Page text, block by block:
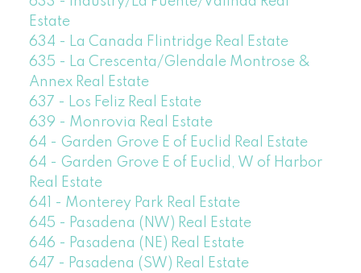
Estate
634 - La Canada Flintridge Real Estate
635 - La Crescenta/Glendale Montrose &
Annex Real Estate
637 - Los Feliz Real Estate
639 - Monrovia Real Estate
64 - Garden Grove E of Euclid Real Estate
64 - Garden Grove E of Euclid, W of Harbor
Real Estate
641 - Monterey Park Real Estate
645 - Pasadena (NW) Real Estate
646 - Pasadena (NE) Real Estate
647 - Pasadena (SW) Real Estate